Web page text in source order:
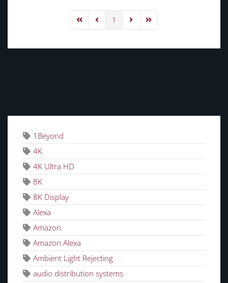
First PagePrevious Page
1 Next PageLast Page
1Beyond
4K
4K Ultra HD
8K
8K Display
Alexa
Amazon
Amazon Alexa
Ambient Light Rejecting
audio distribution systems